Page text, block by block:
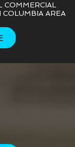
COMMERCIAL
COLUMBIA AREA